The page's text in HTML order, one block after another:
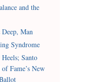
and the
Man
Syndrome
Santo
Fame’s New